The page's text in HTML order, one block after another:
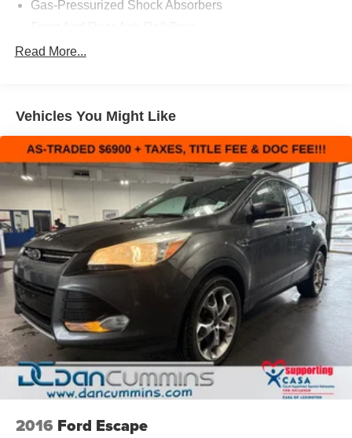
Gas-Pressurized Shock Absorbers
Electric Power-Assist Speed-Sensing Steering
Strut Front Suspension w/Coil Springs
Short And Long Arm Rear Suspension w/Coil Springs
4-Wheel Disc Brakes w/4-Wheel ABS, Front Vented
Discs, Brake Assist and Hill Hold Control
Brake Actuated Limited Slip Differential
Read More...
Vehicles You Might Like
2016 Ford Escape